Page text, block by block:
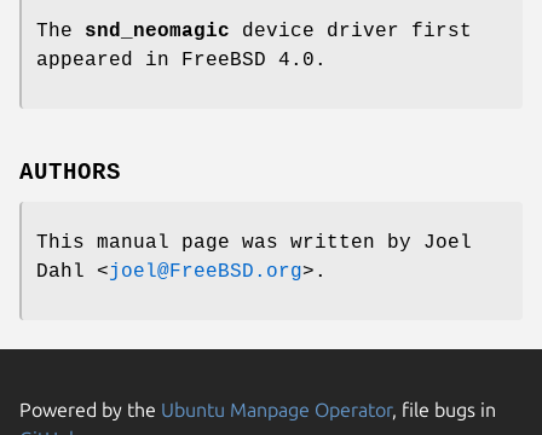
The snd_neomagic device driver first
appeared in FreeBSD 4.0 .
AUTHORS
This manual page was written by Joel
Dahl <joel@FreeBSD.org>.
Powered by the Ubuntu Manpage Operator, file bugs in